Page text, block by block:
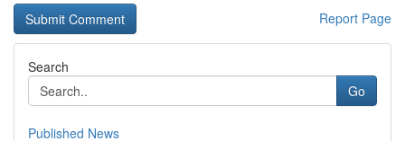
Report Page
Search
Go
Published News